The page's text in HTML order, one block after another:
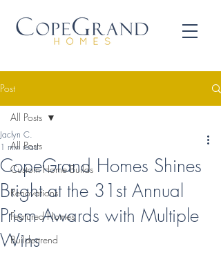
Post
All Posts
Custom Home Builds
Renovations
Featured Homes
Buildertrend
All Posts
CopeGrand Homes Shines
Bright at the 31st Annual
Prism Awards with Multiple
Wins
Jaclyn C.
1 min read